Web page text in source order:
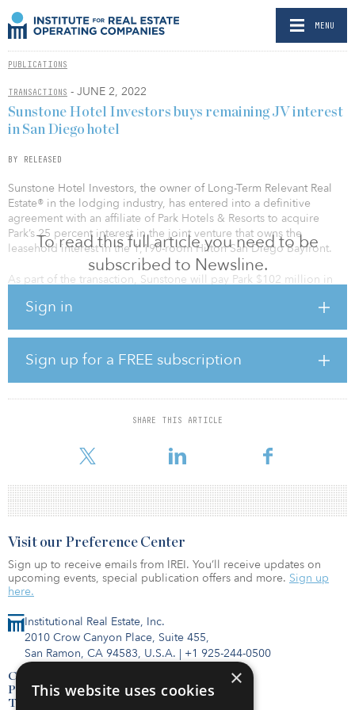
MENU
PUBLICATIONS
TRANSACTIONS - JUNE 2, 2022
To read this full article you need to be
subscribed to Newsline.
Sign in
Sign up for a FREE subscription
SHARE THIS ARTICLE
Sunstone Hotel Investors buys remaining JV interest
in San Diego hotel
BY RELEASED
Sunstone Hotel Investors, the owner of Long-Term Relevant Real
Estate® in the lodging industry, has entered into a definitive
agreement with an affiliate of Park Hotels & Resorts to acquire
Park’s 25 percent interest in the joint venture that owns the
leasehold interest in the 1,190-room Hilton San Diego Bayfront.
As part of the transaction, Sunstone will pay Park $102 million in
existing mortgage loan on the hotel, which is already fully
the acquisition, Sunstone will own 100 percent of the venture’s
interests in the hotel.
The purchase price, including the in-place debt, implies a $628
million value for the hotel, or $527,700 per key, and represents a
13.2x multiple on the hotel’s 2022 forecasted EBITDA and a 6.6
income. The company currently anticipates closing
Institutional Real Estate, Inc.
2010 Crow Canyon Place, Suite 455,
San Ramon, CA 94583, U.S.A. | +1 925-244-0500
Contact Us
Privacy Policy
Terms of Use
Visit our Preference Center
Sign up to receive emails from IREI. You’ll receive updates on
upcoming events, special publication offers and more. Sign up
here.
×
This website uses cookies